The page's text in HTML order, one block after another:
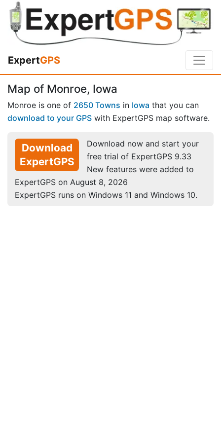
ExpertGPS
Map of Monroe, Iowa
Monroe is one of 2650 Towns in Iowa that you can
download to your GPS with ExpertGPS map software.
Download
ExpertGPS
Download now and start your
free trial of ExpertGPS 9.33
New features were added to
ExpertGPS on August 8, 2026
ExpertGPS runs on Windows 11 and Windows 10.